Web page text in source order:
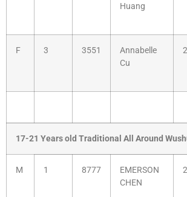
Huang
F 3 3551
Annabelle
Cu
17-21 Years old Traditional All Around
M 1 8777
EMERSON
CHEN